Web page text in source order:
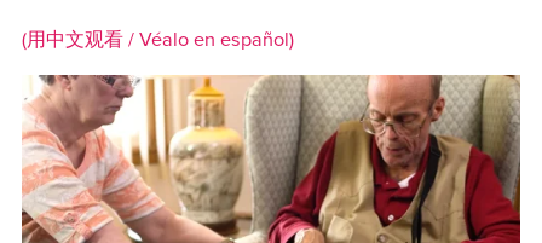
(用中文观看 / Véalo en español)